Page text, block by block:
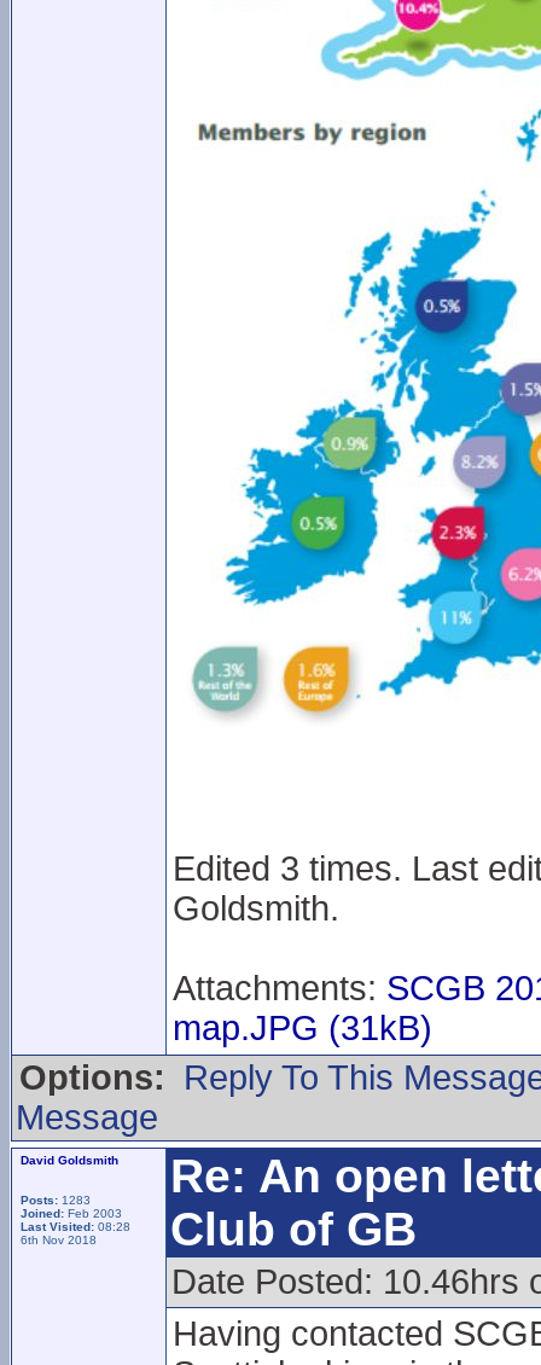
Edited 3 times. Last
Goldsmith.
Attachments: SCGB
map.JPG (31kB)
Options:
Reply To This
Message
David Goldsmith
Posts: 1283
Joined: Feb 2003
Last Visited: 08:28
6th Nov 2018
Re: An open
Club of GB
Date Posted: 10.46hrs
Having contacted